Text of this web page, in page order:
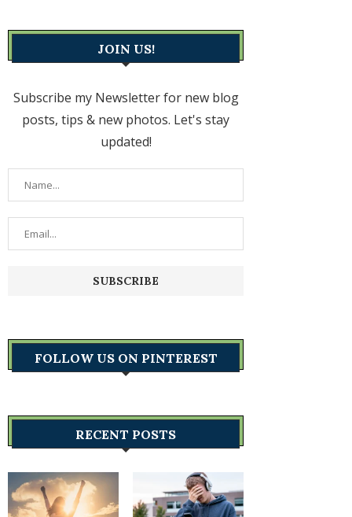
JOIN US!
Subscribe my Newsletter for new blog
posts, tips & new photos. Let's stay
updated!
FOLLOW US ON PINTEREST
RECENT POSTS